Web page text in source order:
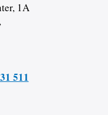
1A
511